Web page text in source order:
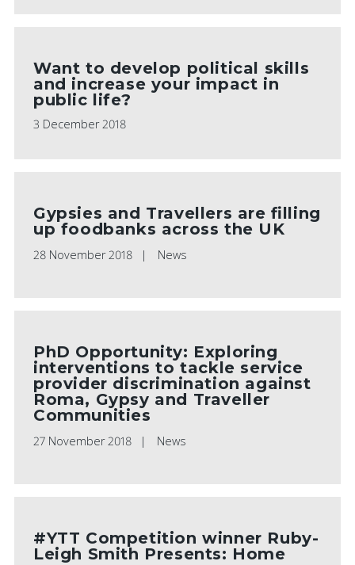
Want to develop political skills
and increase your impact in
public life?
3 December 2018
Gypsies and Travellers are filling
up foodbanks across the UK
28 November 2018 News
PhD Opportunity: Exploring
interventions to tackle service
provider discrimination against
Roma, Gypsy and Traveller
Communities
27 November 2018 News
#YTT Competition winner Ruby-
Leigh Smith Presents: Home